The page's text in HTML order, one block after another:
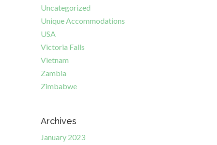
Uncategorized
Unique Accommodations
USA
Victoria Falls
Vietnam
Zambia
Zimbabwe
Archives
January 2023